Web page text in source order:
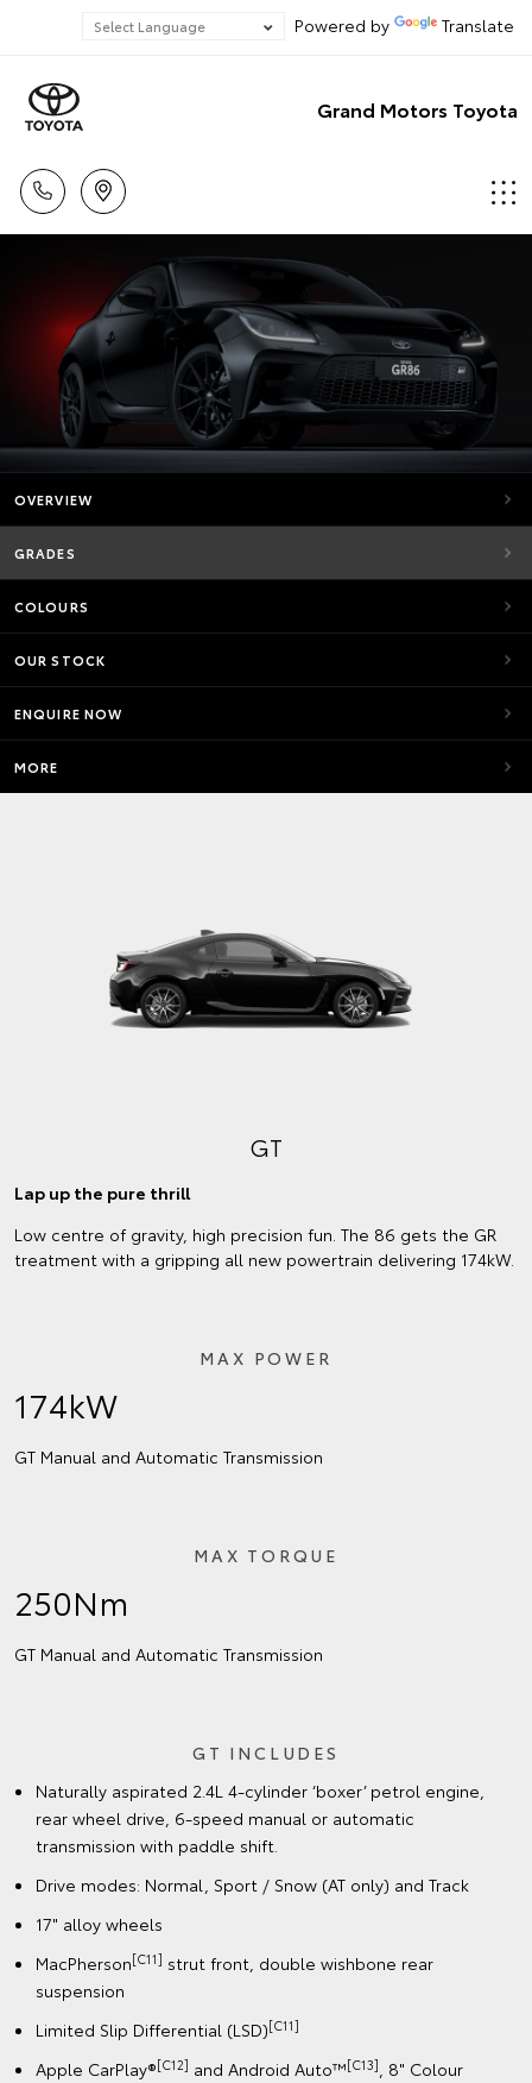
Powered by Translate
Grand Motors Toyota
OVERVIEW
GRADES
COLOURS
OUR STOCK
ENQUIRE NOW
MORE
GT
Lap up the pure thrill
Low centre of gravity, high precision fun. The 86 gets the GR
treatment with a gripping all new powertrain delivering 174kW.
MAX POWER
174kW
GT Manual and Automatic Transmission
MAX TORQUE
250Nm
GT Manual and Automatic Transmission
GT INCLUDES
Naturally aspirated 2.4L 4-cylinder ‘boxer’ petrol engine,
rear wheel drive, 6-speed manual or automatic
transmission with paddle shift.
Drive modes: Normal, Sport / Snow (AT only) and Track
17" alloy wheels
MacPherson[C11] strut front, double wishbone rear
suspension
Limited Slip Differential (LSD)[C11]
Apple CarPlay®[C12] and Android Auto™[C13], 8" Colour